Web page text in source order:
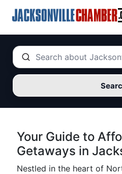
Your Guide to
Getaways in
Nestled in the heart of